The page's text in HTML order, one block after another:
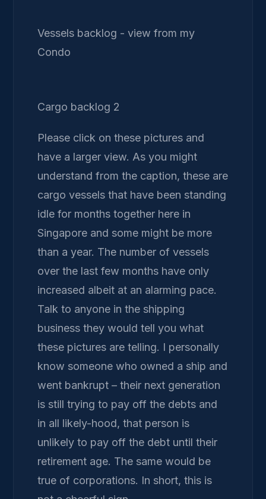
Vessels backlog - view from my
Condo
Cargo backlog 2
Please click on these pictures and
have a larger view. As you might
understand from the caption, these are
cargo vessels that have been standing
idle for months together here in
Singapore and some might be more
than a year. The number of vessels
over the last few months have only
increased albeit at an alarming pace.
Talk to anyone in the shipping
business they would tell you what
these pictures are telling. I personally
know someone who owned a ship and
went bankrupt – their next generation
is still trying to pay off the debts and
in all likely-hood, that person is
unlikely to pay off the debt until their
retirement age. The same would be
true of corporations. In short, this is